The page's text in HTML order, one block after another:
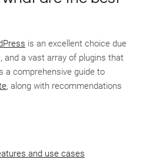
is an excellent choice due
and a vast array of plugins that
a comprehensive guide to
, along with recommendations
and use cases